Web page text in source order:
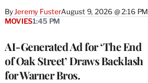
By Jeremy FusterAugust 9, 2026 @ 2:16 PM
AI-Generated Ad for ‘The End
of Oak Street’ Draws Backlash
for Warner Bros.
MOVIES1:45 PM